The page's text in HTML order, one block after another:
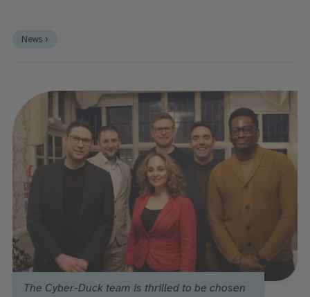
News ›
The Cyber-Duck team is thrilled to be chosen